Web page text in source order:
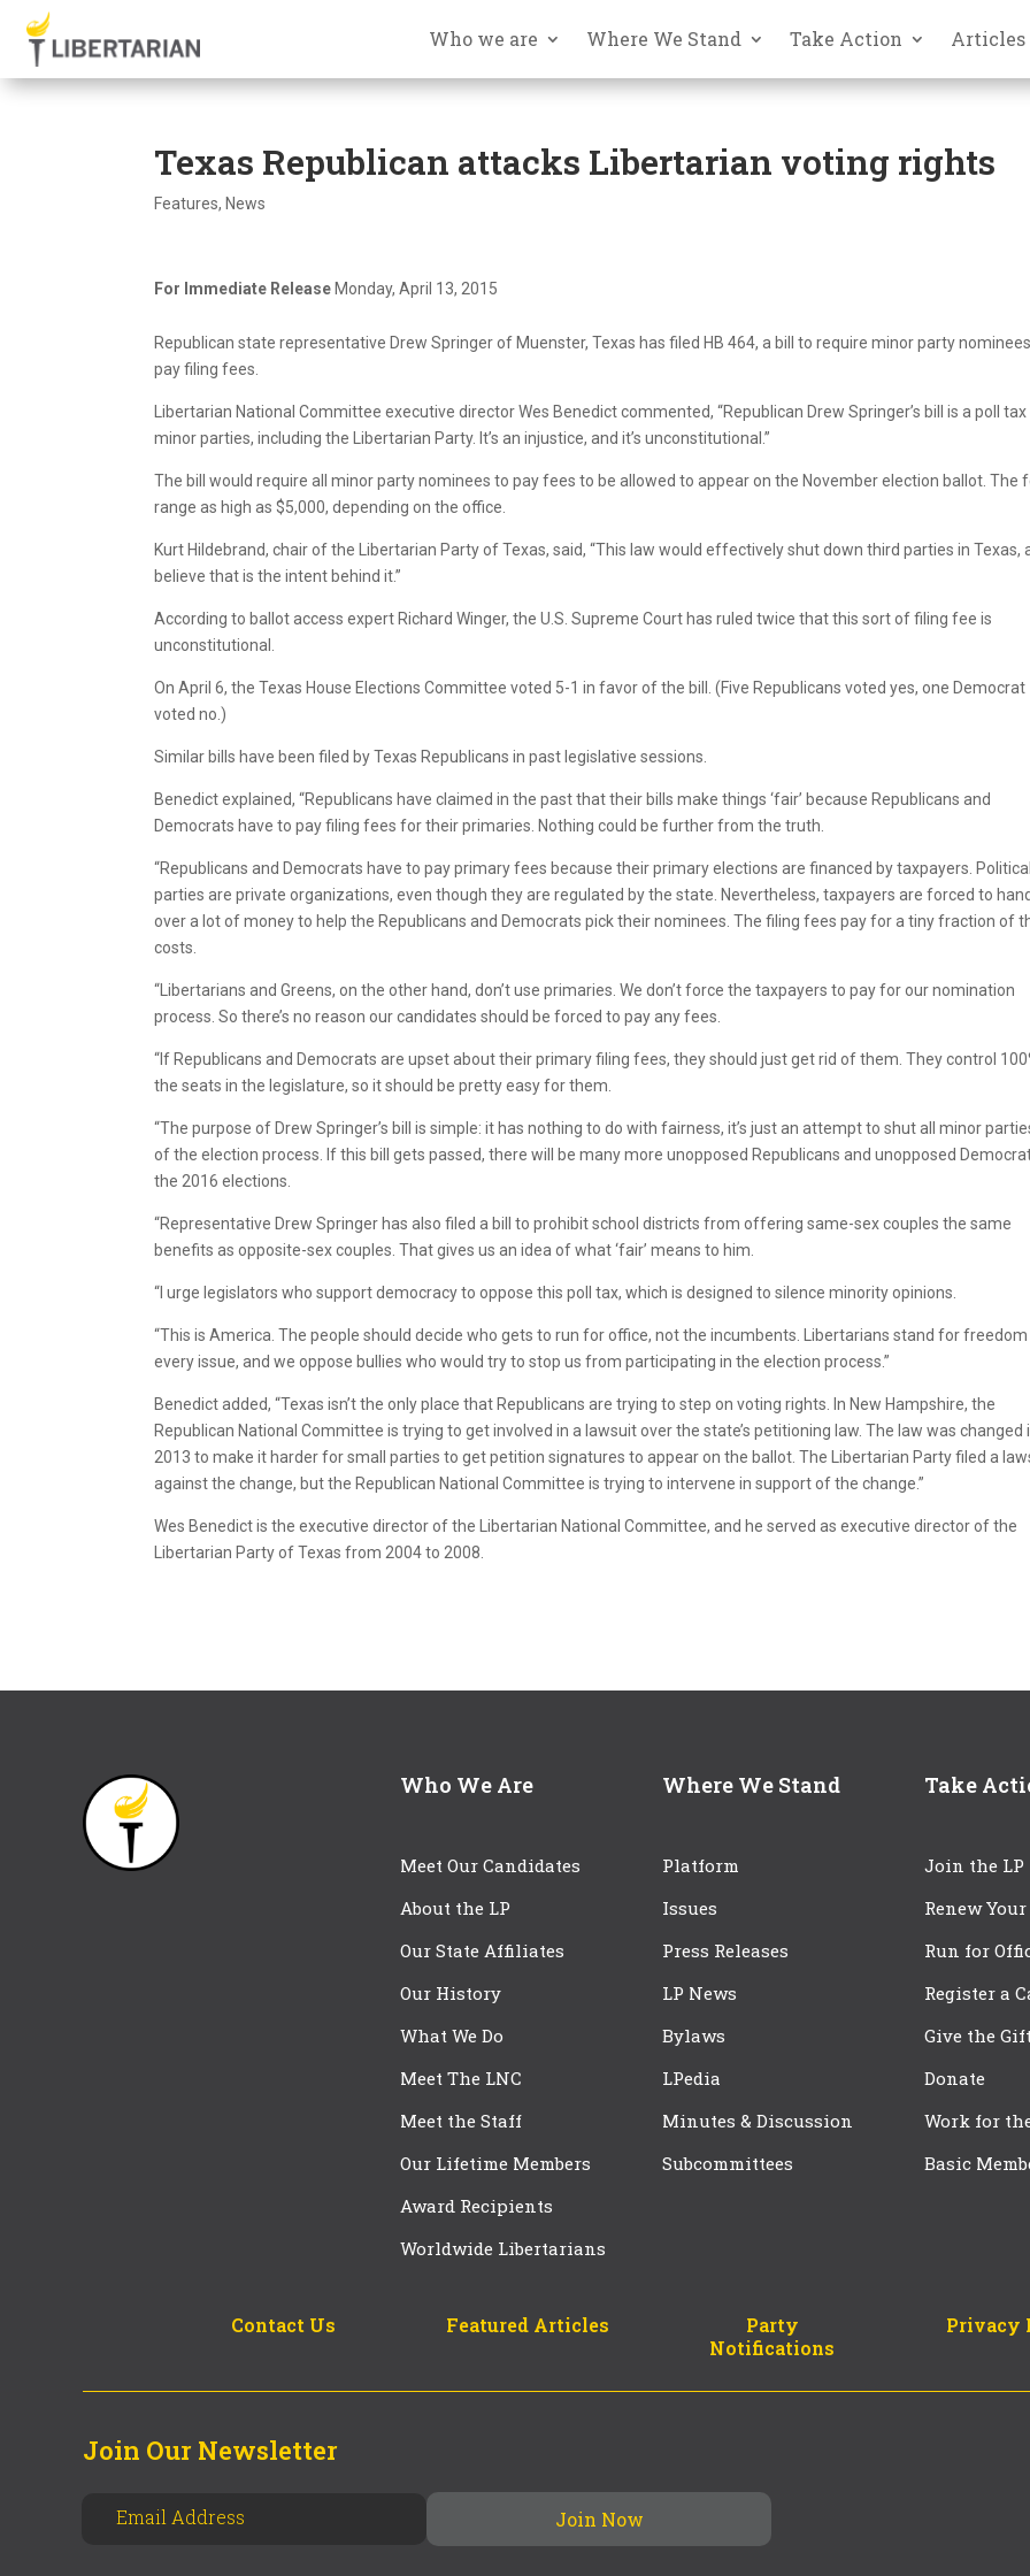
Who we are Where We Stand Take Action Articles
Texas Republican attacks Libertarian voting rights
Features, News
For Immediate Release Monday, April 13, 2015
Republican state representative Drew Springer of Muenster, Texas has filed HB 464, a bill to require minor party
pay filing fees.
Libertarian National Committee executive director Wes Benedict commented, “Republican Drew Springer’s bill is a poll tax
minor parties, including the Libertarian Party. It’s an injustice, and it’s unconstitutional.”
The bill would require all minor party nominees to pay fees to be allowed to appear on the November election ballot. The
range as high as $5,000, depending on the office.
Kurt Hildebrand, chair of the Libertarian Party of Texas, said, “This law would effectively shut down third parties in Texas,
believe that is the intent behind it.”
According to ballot access expert Richard Winger, the U.S. Supreme Court has ruled twice that this sort of filing fee is
unconstitutional.
On April 6, the Texas House Elections Committee voted 5-1 in favor of the bill. (Five Republicans voted yes, one Democrat
voted no.)
Similar bills have been filed by Texas Republicans in past legislative sessions.
Benedict explained, “Republicans have claimed in the past that their bills make things ‘fair’ because Republicans and
Democrats have to pay filing fees for their primaries. Nothing could be further from the truth.
“Republicans and Democrats have to pay primary fees because their primary elections are financed by taxpayers. Political
parties are private organizations, even though they are regulated by the state. Nevertheless, taxpayers are forced to hand
over a lot of money to help the Republicans and Democrats pick their nominees. The filing fees pay for a tiny fraction of
costs.
“Libertarians and Greens, on the other hand, don’t use primaries. We don’t force the taxpayers to pay for our nomination
process. So there’s no reason our candidates should be forced to pay any fees.
“If Republicans and Democrats are upset about their primary filing fees, they should just get rid of them. They control
the seats in the legislature, so it should be pretty easy for them.
“The purpose of Drew Springer’s bill is simple: it has nothing to do with fairness, it’s just an attempt to shut all minor
of the election process. If this bill gets passed, there will be many more unopposed Republicans and unopposed
the 2016 elections.
“Representative Drew Springer has also filed a bill to prohibit school districts from offering same-sex couples the same
benefits as opposite-sex couples. That gives us an idea of what ‘fair’ means to him.
“I urge legislators who support democracy to oppose this poll tax, which is designed to silence minority opinions.
“This is America. The people should decide who gets to run for office, not the incumbents. Libertarians stand for freedom
every issue, and we oppose bullies who would try to stop us from participating in the election process.”
Benedict added, “Texas isn’t the only place that Republicans are trying to step on voting rights. In New Hampshire, the
Republican National Committee is trying to get involved in a lawsuit over the state’s petitioning law. The law was changed
2013 to make it harder for small parties to get petition signatures to appear on the ballot. The Libertarian Party filed a
against the change, but the Republican National Committee is trying to intervene in support of the change.”
Wes Benedict is the executive director of the Libertarian National Committee, and he served as executive director of the
Libertarian Party of Texas from 2004 to 2008.
Who We Are
Meet Our Candidates
About the LP
Our State Affiliates
Our History
What We Do
Meet The LNC
Meet the Staff
Our Lifetime Members
Award Recipients
Worldwide Libertarians
Where We Stand
Platform
Issues
Press Releases
LP News
Bylaws
LPedia
Minutes & Discussion
Subcommittees
Take
Join the LP
Renew
Run for
Register a
Give the
Donate
Work for
Basic
Contact Us Featured Articles
Party
Notifications
Privacy
Join Our Newsletter